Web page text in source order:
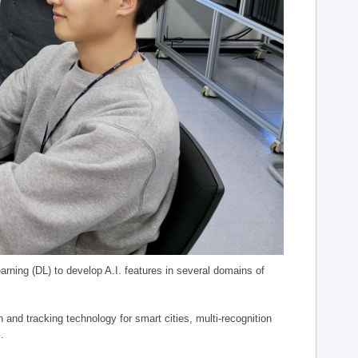
(DL) to develop A.I. features in several domains of
tracking technology for smart cities, multi-recognition